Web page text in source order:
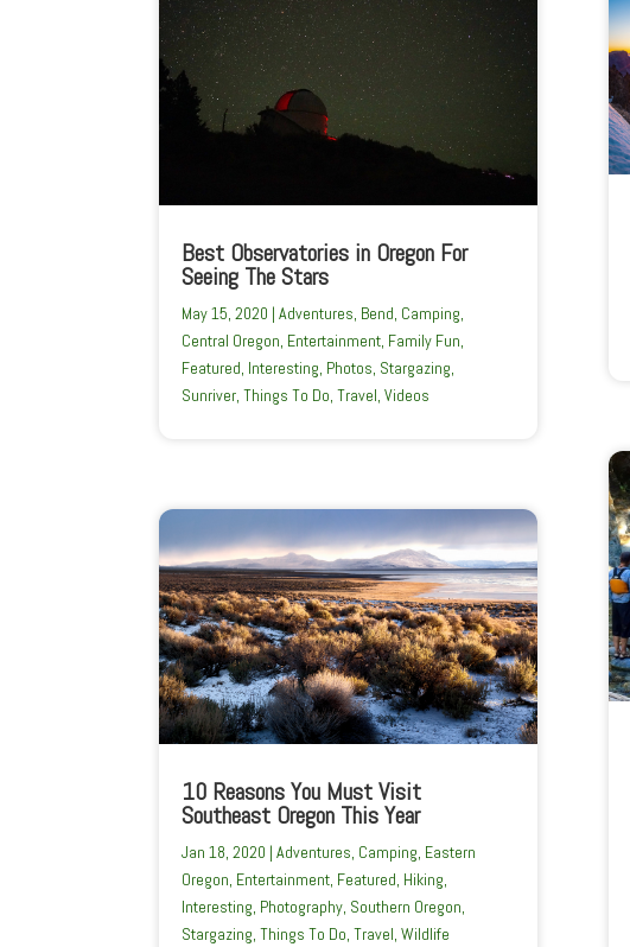
Best Observatories in Oregon For
Seeing The Stars
May 15, 2020 |Adventures, Bend, Camping,
Central Oregon, Entertainment, Family Fun,
Featured, Interesting, Photos, Stargazing,
Sunriver,Things To Do,Travel,Videos
10 Reasons You Must Visit
Southeast Oregon This Year
Jan 18, 2020 |Adventures, Camping, Eastern
Oregon, Entertainment, Featured, Hiking,
Interesting, Photography, Southern Oregon,
Stargazing,Things To Do,Travel,Wildlife